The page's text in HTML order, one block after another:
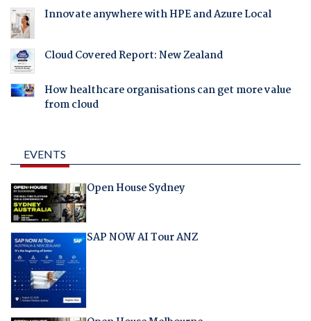
Innovate anywhere with HPE and Azure Local
Cloud Covered Report: New Zealand
How healthcare organisations can get more value
from cloud
EVENTS
Open House Sydney
SAP NOW AI Tour ANZ